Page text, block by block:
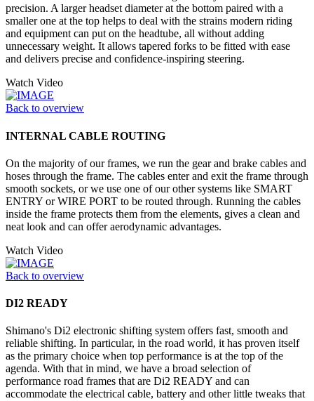
precision. A larger headset diameter at the bottom paired with a
smaller one at the top helps to deal with the strains modern riding
and equipment can put on the headtube, all without adding
unnecessary weight. It allows tapered forks to be fitted with ease
and delivers precise and confidence-inspiring steering.
Watch Video
Back to overview
INTERNAL CABLE ROUTING
On the majority of our frames, we run the gear and brake cables and
hoses through the frame. The cables enter and exit the frame through
smooth sockets, or we use one of our other systems like SMART
ENTRY or WIRE PORT to be routed through. Running the cables
inside the frame protects them from the elements, gives a clean and
neat look and can offer aerodynamic advantages.
Watch Video
Back to overview
DI2 READY
Shimano's Di2 electronic shifting system offers fast, smooth and
reliable shifting. In particular, in the road world, it has proven itself
as the primary choice when top performance is at the top of the
agenda. With that in mind, we have a broad selection of
performance road frames that are Di2 READY and can
accommodate the electrical cable, battery and other little tweaks that